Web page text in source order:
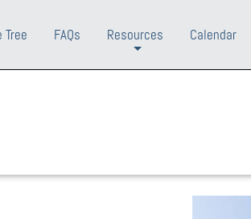
Tree
FAQs
Resources Calendar